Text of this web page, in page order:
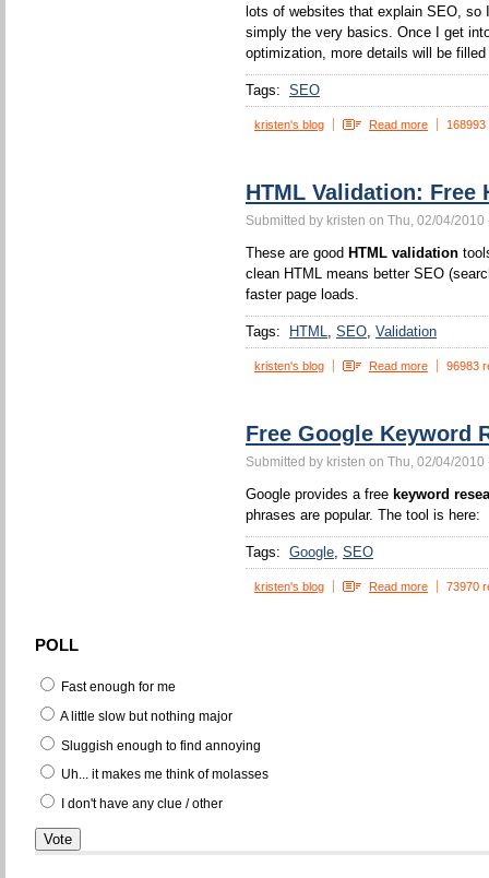
lots of websites that explain SEO,
simply the very basics. Once I get
optimization, more details will be filled
Tags: SEO
kristen's blog Read more
HTML Validation: Free
Submitted by kristen on Thu, 02/04/2010
These are good HTML validation
clean HTML means better SEO
faster page loads.
Tags: HTML SEO Validation
kristen's blog Read more 96983
Free Google Keyword
Submitted by kristen on Thu, 02/04/2010
Google provides a free keyword
phrases are popular. The tool is here:
Tags: Google SEO
kristen's blog Read more 73970
POLL
Fast enough for me
A little slow but nothing major
Sluggish enough to find annoying
Uh... it makes me think of molasses
I don't have any clue / other